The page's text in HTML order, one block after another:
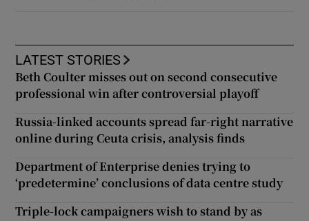
LATEST STORIES
Beth Coulter misses out on second consecutive
professional win after controversial playoff
Russia-linked accounts spread far-right narrative
online during Ceuta crisis, analysis finds
Department of Enterprise denies trying to
‘predetermine’ conclusions of data centre study
Triple-lock campaigners wish to stand by as